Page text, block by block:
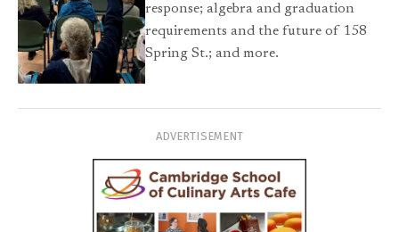
response; algebra and graduation
requirements and the future of 158
Spring St.; and more.
ADVERTISEMENT